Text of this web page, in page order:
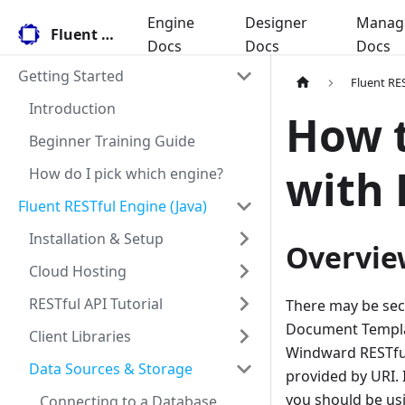
Fluent Docs
Engine
Docs
Designer
Docs
Docs
Getting Started
Introduction
Beginner Training Guide
How do I pick which engine?
Fluent RESTful Engine (Java)
Installation & Setup
Cloud Hosting
RESTful API Tutorial
Client Libraries
Data Sources & Storage
Fluent
How
with
There may be
Document
Windward
provided by URI.
you should be